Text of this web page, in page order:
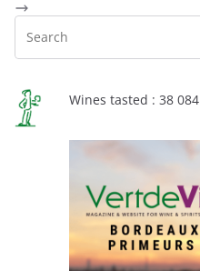
Wines tasted : 38 084